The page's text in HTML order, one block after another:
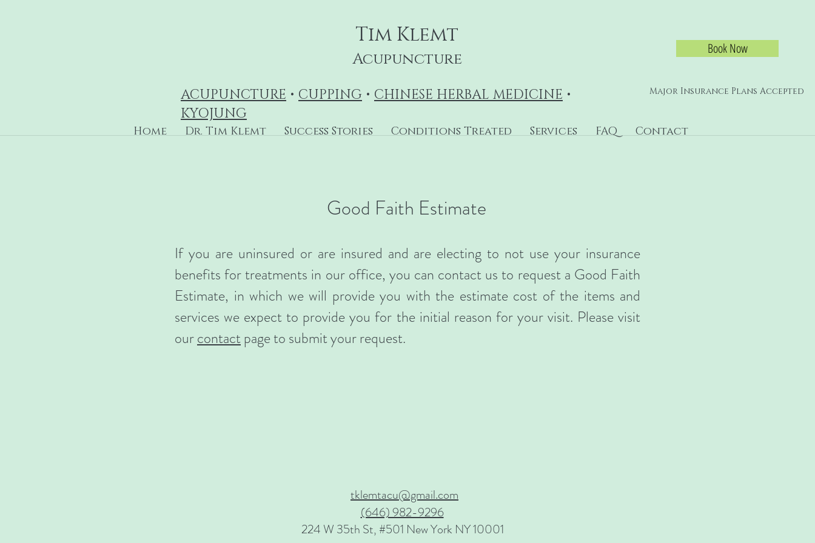
Tim Klemt
Acupuncture
Home Dr. Tim Klemt Success Stories Conditions Treated Services FAQ Contact
Major Insurance Plans Accepted
Book Now
ACUPUNCTURE • CUPPING • CHINESE HERBAL MEDICINE •
KYOJUNG
Good Faith Estimate
If you are uninsured or are insured and are electing to not use your insurance
benefits for treatments in our office, you can contact us to request a Good Faith
Estimate, in which we will provide you with the estimate cost of the items and
services we expect to provide you for the initial reason for your visit. Please visit
ourcontactpage to submit your request.
tklemtacu@gmail.com
(646) 982-9296
224 W 35th St, #501 New York NY 10001